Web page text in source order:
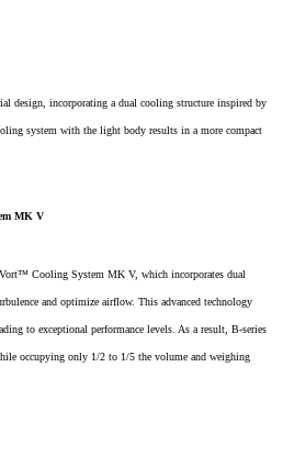
design, incorporating a dual cooling structure inspired by
system with the light body results in a more compact
MK V
Cooling System MK V, which incorporates dual
and optimize airflow. This advanced technology
to exceptional performance levels. As a result, B-series
occupying only 1/2 to 1/5 the volume and weighing